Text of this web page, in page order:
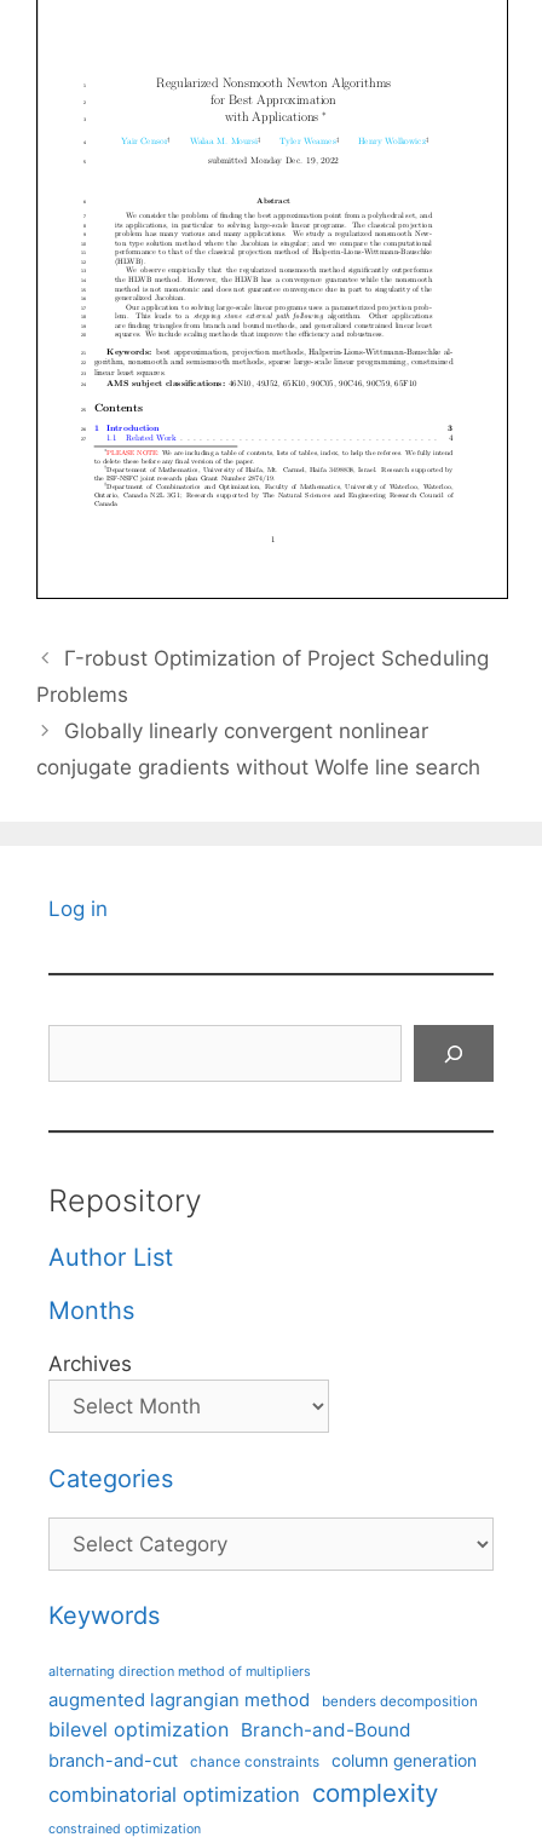
Γ-robust Optimization of Project Scheduling
Problems
Globally linearly convergent nonlinear
conjugate gradients without Wolfe line search
Log in
Repository
Author List
Months
Archives
Categories
Categories
Keywords
alternating direction method of multipliers
augmented lagrangian method benders decomposition
bilevel optimization Branch-and-Bound
branch-and-cut chance constraints column generation
combinatorial optimization complexity
constrained optimization